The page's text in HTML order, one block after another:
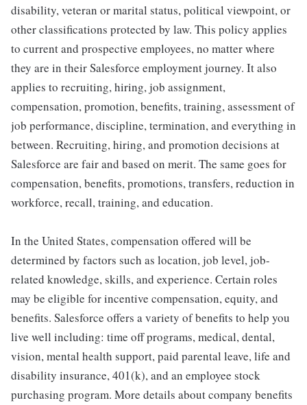
disability, veteran or marital status, political viewpoint, or
other classifications protected by law. This policy applies
to current and prospective employees, no matter where
they are in their Salesforce employment journey. It also
applies to recruiting, hiring, job assignment,
compensation, promotion, benefits, training, assessment of
job performance, discipline, termination, and everything in
between. Recruiting, hiring, and promotion decisions at
Salesforce are fair and based on merit. The same goes for
compensation, benefits, promotions, transfers, reduction in
workforce, recall, training, and education.
In the United States, compensation offered will be
determined by factors such as location, job level, job-
related knowledge, skills, and experience. Certain roles
may be eligible for incentive compensation, equity, and
benefits. Salesforce offers a variety of benefits to help you
live well including: time off programs, medical, dental,
vision, mental health support, paid parental leave, life and
disability insurance, 401(k), and an employee stock
purchasing program. More details about company benefits